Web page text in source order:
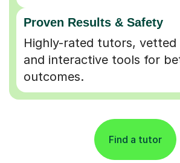
Proven Results & Safety
Highly-rated tutors, vetted
and interactive tools for
outcomes.
Find a tutor